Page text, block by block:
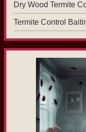
Dry Wood Termite
Termite Control